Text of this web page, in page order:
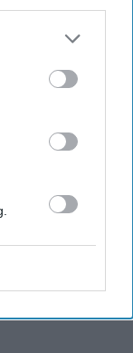
HQ AND SOLELY